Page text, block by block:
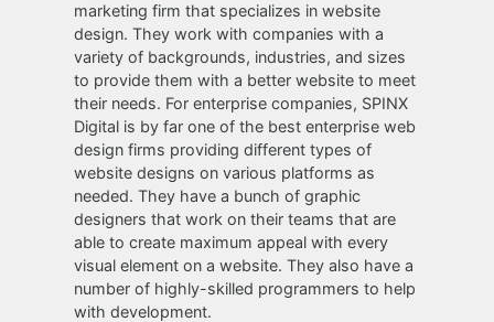
marketing firm that specializes in website
design. They work with companies with a
variety of backgrounds, industries, and sizes
to provide them with a better website to meet
their needs. For enterprise companies, SPINX
Digital is by far one of the best enterprise web
design firms providing different types of
website designs on various platforms as
needed. They have a bunch of graphic
designers that work on their teams that are
able to create maximum appeal with every
visual element on a website. They also have a
number of highly-skilled programmers to help
with development.